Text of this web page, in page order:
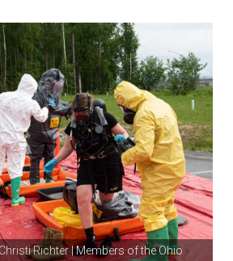
Richter| Members of the Ohio